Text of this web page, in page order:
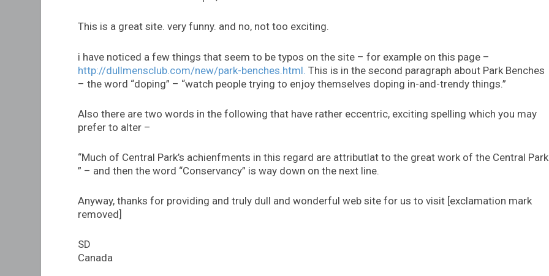
This is a great site. very funny. and no, not too exciting.
i have noticed a few things that seem to be typos on the site – for example on this page –
http://dullmensclub.com/new/park-benches.html. This is in the second paragraph about Park Benches
– the word “doping” – “watch people trying to enjoy themselves doping in-and-trendy things.”
Also there are two words in the following that have rather eccentric, exciting spelling which you may
prefer to alter –
“Much of Central Park’s achienfments in this regard are attributlat to the great work of the Central Park
” – and then the word “Conservancy” is way down on the next line.
Anyway, thanks for providing and truly dull and wonderful web site for us to visit [exclamation mark
removed]
SD
Canada